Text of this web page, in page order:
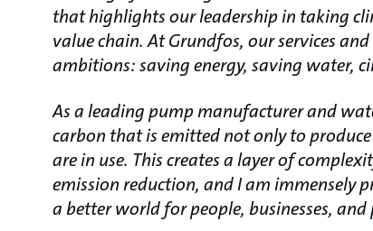
that highlights our leadership in taking
value chain. At Grundfos, our services
ambitions: saving energy, saving water,
As a leading pump manufacturer and
carbon that is emitted not only to
are in use. This creates a layer of
emission reduction, and I am immensely
a better world for people, businesses, and